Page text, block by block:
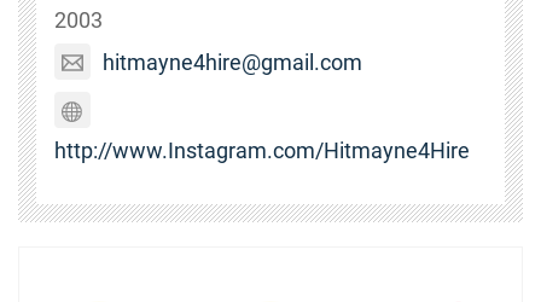
2003
hitmayne4hire@gmail.com
http://www.Instagram.com/Hitmayne4Hire